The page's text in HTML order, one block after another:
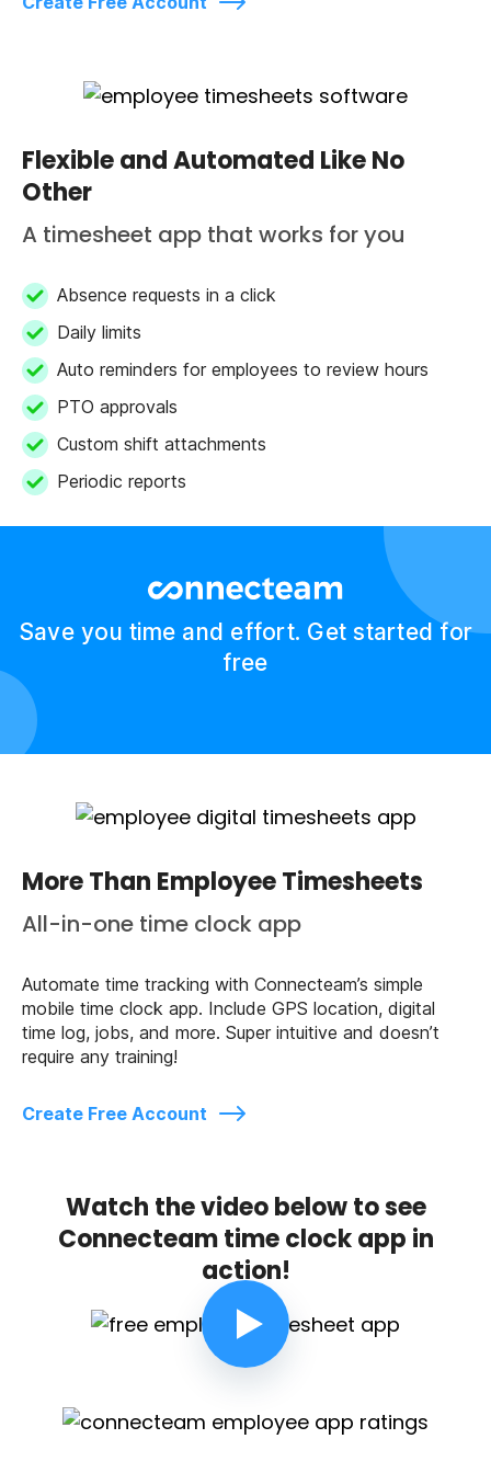
Flexible and Automated Like No
Other
A timesheet app that works for you
Absence requests in a click
Daily limits
Auto reminders for employees to review hours
PTO approvals
Custom shift attachments
Periodic reports
Save you time and effort. Get started for
free
More Than Employee Timesheets
All-in-one time clock app
Automate time tracking with Connecteam’s simple
mobile time clock app. Include GPS location, digital
time log, jobs, and more. Super intuitive and doesn’t
require any training!
Create Free Account
Watch the video below to see
Connecteam time clock app in
action!